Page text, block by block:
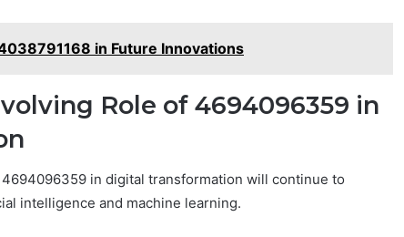
in Future Innovations
Role of 4694096359 in
in digital transformation will continue to
intelligence and machine learning.